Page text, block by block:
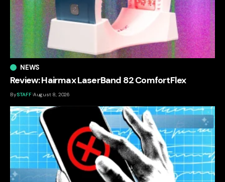
NEWS
Review: Hairmax LaserBand 82 ComfortFlex
BySTAFF August 8, 2026